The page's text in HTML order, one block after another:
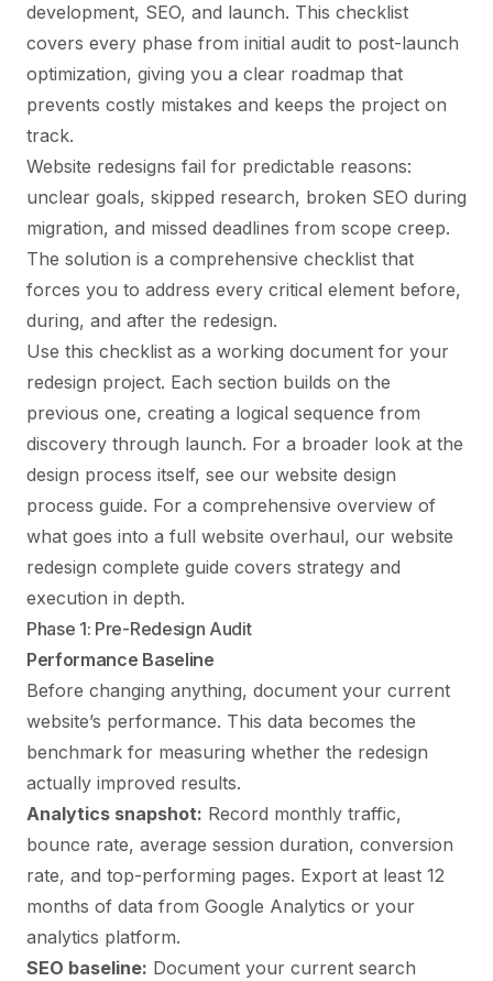
development, SEO, and launch. This checklist
covers every phase from initial audit to post-launch
optimization, giving you a clear roadmap that
prevents costly mistakes and keeps the project on
track.
Website redesigns fail for predictable reasons:
unclear goals, skipped research, broken SEO during
migration, and missed deadlines from scope creep.
The solution is a comprehensive checklist that
forces you to address every critical element before,
during, and after the redesign.
Use this checklist as a working document for your
redesign project. Each section builds on the
previous one, creating a logical sequence from
discovery through launch. For a broader look at the
design process itself, see our website design
process guide. For a comprehensive overview of
what goes into a full website overhaul, our website
redesign complete guide covers strategy and
execution in depth.
Phase 1: Pre-Redesign Audit
Performance Baseline
Before changing anything, document your current
website’s performance. This data becomes the
benchmark for measuring whether the redesign
actually improved results.
Analytics snapshot: Record monthly traffic,
bounce rate, average session duration, conversion
rate, and top-performing pages. Export at least 12
months of data from Google Analytics or your
analytics platform.
SEO baseline: Document your current search